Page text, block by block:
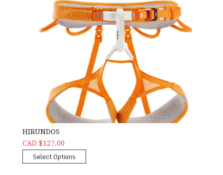
HIRUNDOS
CAD $127.00
Select Options